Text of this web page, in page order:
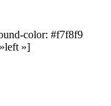
color: #f7f8f9
»]